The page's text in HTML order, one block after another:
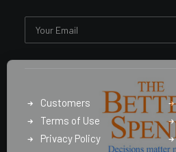
Customers
Terms of Use
Privacy Policy